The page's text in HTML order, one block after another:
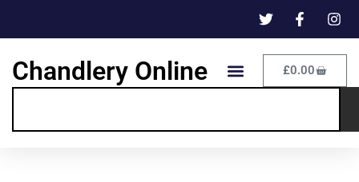
Chandlery Online £0.00